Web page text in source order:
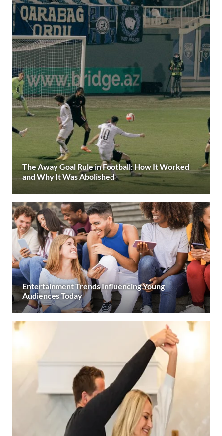
The Away Goal Rule in Football: How It Worked
and Why It Was Abolished
Entertainment Trends Influencing Young
Audiences Today